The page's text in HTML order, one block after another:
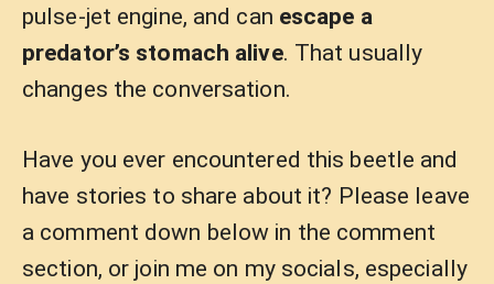
pulse-jet engine, and can escape a
predator’s stomach alive. That usually
changes the conversation.
Have you ever encountered this beetle and
have stories to share about it? Please leave
a comment down below in the comment
section, or join me on my socials, especially